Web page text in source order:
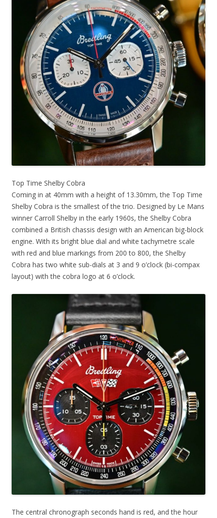
Top Time Shelby Cobra
Coming in at 40mm with a height of 13.30mm, the Top Time
Shelby Cobra is the smallest of the trio. Designed by Le Mans
winner Carroll Shelby in the early 1960s, the Shelby Cobra
combined a British chassis design with an American big-block
engine. With its bright blue dial and white tachymetre scale
with red and blue markings from 200 to 800, the Shelby
Cobra has two white sub-dials at 3 and 9 o’clock (bi-compax
layout) with the cobra logo at 6 o’clock.
The central chronograph seconds hand is red, and the hour